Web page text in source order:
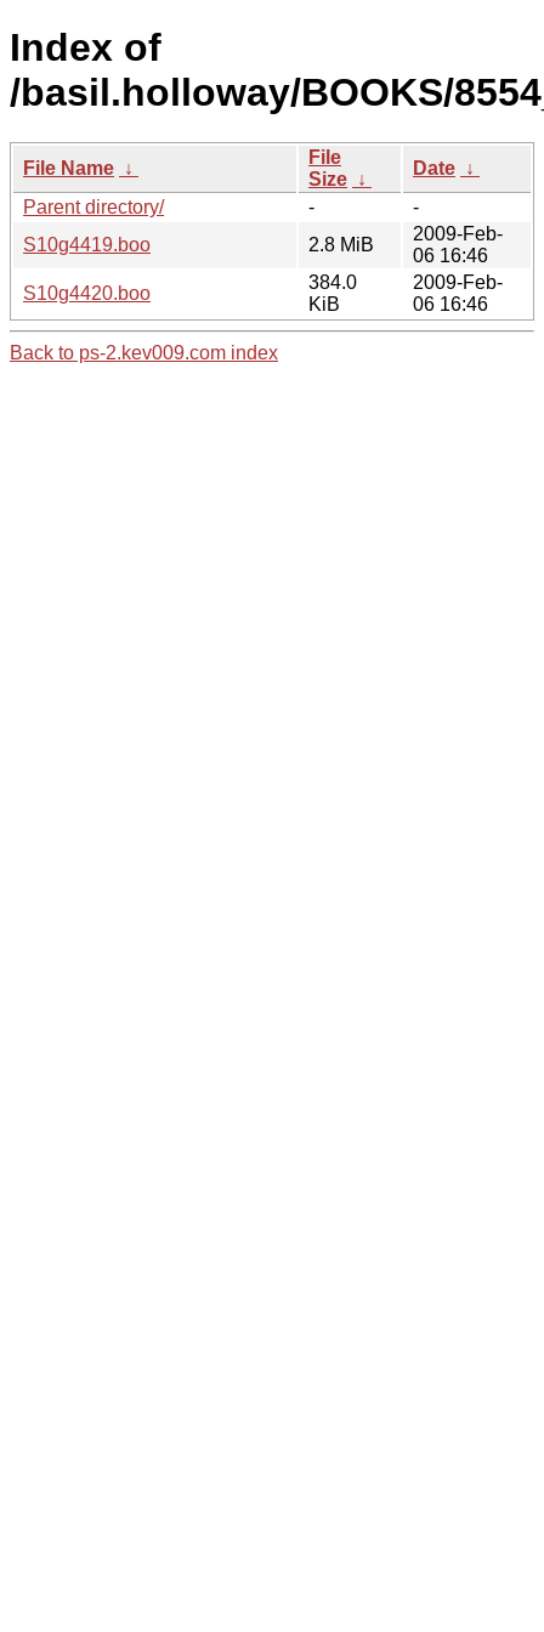
Index of
/basil.holloway/BOOKS/
File Name ↓
File
Size ↓
Date ↓
Parent directory/
-
-
S10g4419.boo
2.8 MiB
2009-Feb-
06 16:46
S10g4420.boo
384.0
KiB
2009-Feb-
06 16:46
Back to ps-2.kev009.com index